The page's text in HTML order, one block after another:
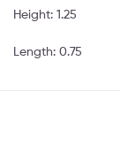
Height: 1.25
Length: 0.75